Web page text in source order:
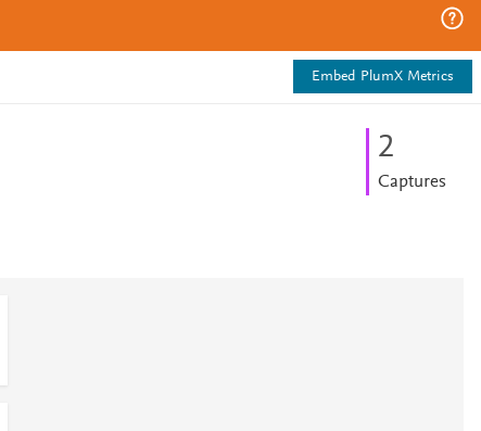
Embed PlumX Metrics
2
Captures